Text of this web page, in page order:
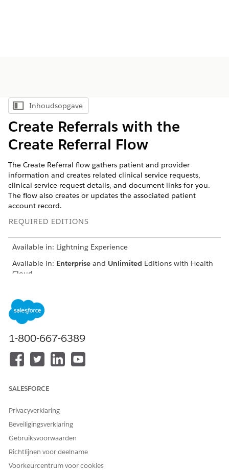
Inhoudsopgave weergeven
Inhoudsopgave
Create Referrals with the
Create Referral Flow
The Create Referral flow gathers patient and provider
information and creates related clinical service requests,
clinical service request details, and document links for you.
The flow also creates or updates the associated patient
account record.
REQUIRED EDITIONS
Available in: Lightning Experience
Available in: Enterprise and Unlimited Editions with Health
Cloud
An existing patient record or one you create as part of the
flow
Patient member plans, existing health conditions, a
diagnostic summary, and medical information
Conditions, care facility beds, and document links
On the Provider Search page or the Patient Account page,
If you use the Crisis Support Center Management app, you
can also create a referral from the Bed Search component.
When you create a referral from a page with patient or
information.
Follow the onscreen steps in the flow.
1-800-667-6389
SALESFORCE
Privacyverklaring
Beveiligingsverklaring
Gebruiksvoorwaarden
Richtlijnen voor deelname
Voorkeurcentrum voor cookies